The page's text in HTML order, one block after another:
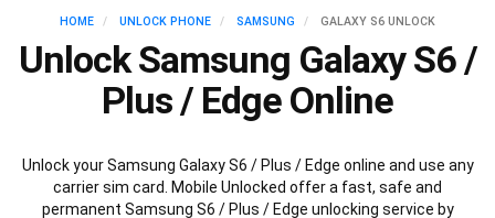
HOME UNLOCK PHONE SAMSUNG GALAXY S6 UNLOCK
Unlock Samsung Galaxy S6 /
Plus / Edge Online
Unlock your Samsung Galaxy S6 / Plus / Edge online and use any
carrier sim card. Mobile Unlocked offer a fast, safe and
permanent Samsung S6 / Plus / Edge unlocking service by